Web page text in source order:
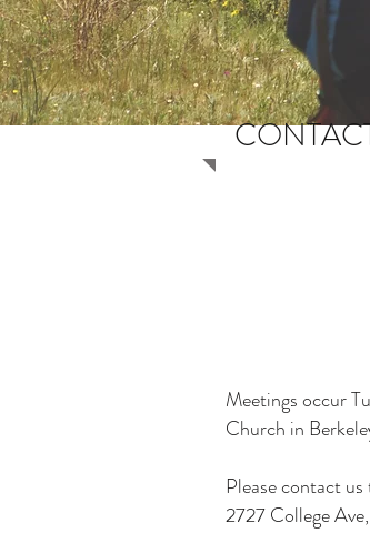
Meetings occur
Church in
Please contact
2727 College